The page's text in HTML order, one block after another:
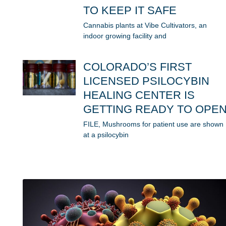
TO KEEP IT SAFE
Cannabis plants at Vibe Cultivators, an
indoor growing facility and
COLORADO’S FIRST
LICENSED PSILOCYBIN
HEALING CENTER IS
GETTING READY TO
FILE, Mushrooms for patient use are shown
at a psilocybin